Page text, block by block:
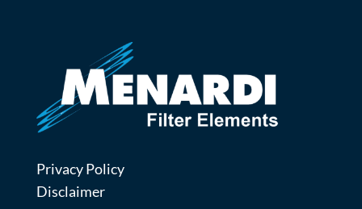
Privacy Policy
Disclaimer